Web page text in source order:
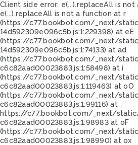
Client side error: e(...).replaceAll is not
e(...).replaceAll is not a function at r
(https://c77.bookbot.com/_next/
14d592309e096c5b.js:1:229398) at eE
(https://c77.bookbot.com/_next/
14d592309e096c5b.js:1:74133) at ad
(https://c77.bookbot.com/_next/
c6c82aad00023883.js:1:58498) at i
(https://c77.bookbot.com/_next/
c6c82aad00023883.js:1:119463) at oO
(https://c77.bookbot.com/_next/
c6c82aad00023883.js:1:99116) at
https://c77.bookbot.com/_next/
c6c82aad00023883.js:1:98983 at oF
(https://c77.bookbot.com/_next/
c6c82aad00023883.js:1:98990) at ox